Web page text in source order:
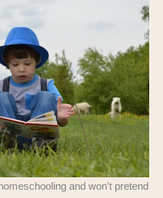
and won’t pretend